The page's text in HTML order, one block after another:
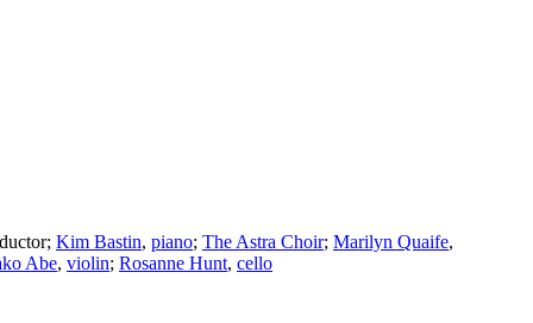
; Kim Bastin, piano; The Astra Choir; Marilyn Quaife,
Abe, violin; Rosanne Hunt, cello